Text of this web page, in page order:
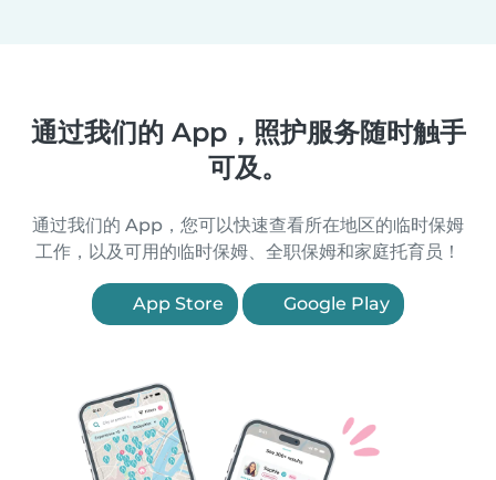
通过我们的 App，照护服务随时触手
可及。
通过我们的 App，您可以快速查看所在地区的临时保姆
工作，以及可用的临时保姆、全职保姆和家庭托育员！
App Store Google Play